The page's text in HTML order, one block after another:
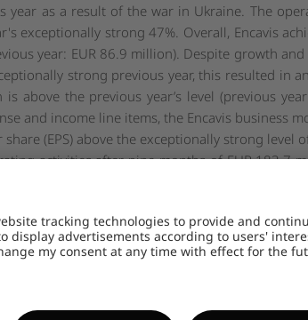
as a result of the war in Ukraine. The
exceptionally strong 47%. Overall, Encavis
year: EUR 86.9 million). Despite growth
strong previous year, this resulted in
above the previous year’s level (previous
and income line items, the Encavis business
(EPS) above the exceptionally strong level
activities after nine months of EUR 183.7
had cash in the amount of EUR 345.0 million
of the decline in operating cash flow is
lower electricity prices (price effect). In
already announced at the time, which
from 32.9% to 33.8% compared to the half-
28.1%) the negative valuation effects for